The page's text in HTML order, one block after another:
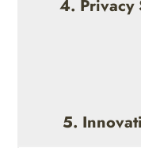
4. Privacy
5.